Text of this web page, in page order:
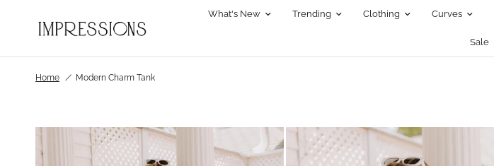
What's New Trending Clothing Curves
Sale
Home / Modern Charm Tank